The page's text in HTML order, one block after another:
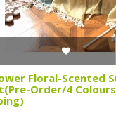
Floral-Scented
Order/4